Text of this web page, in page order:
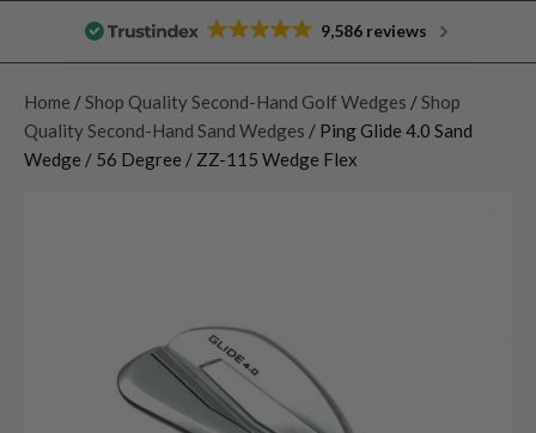
9,586 reviews
Home / Shop Quality Second-Hand Golf Wedges / Shop
Quality Second-Hand Sand Wedges / Ping Glide 4.0 Sand
Wedge / 56 Degree / ZZ-115 Wedge Flex